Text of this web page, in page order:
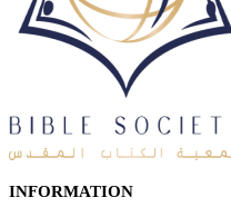
INFORMATION